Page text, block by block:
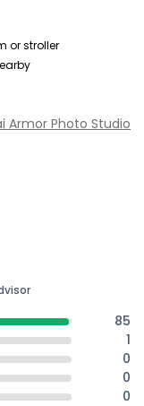
or stroller
Armor Photo Studio
85
1
0
0
0